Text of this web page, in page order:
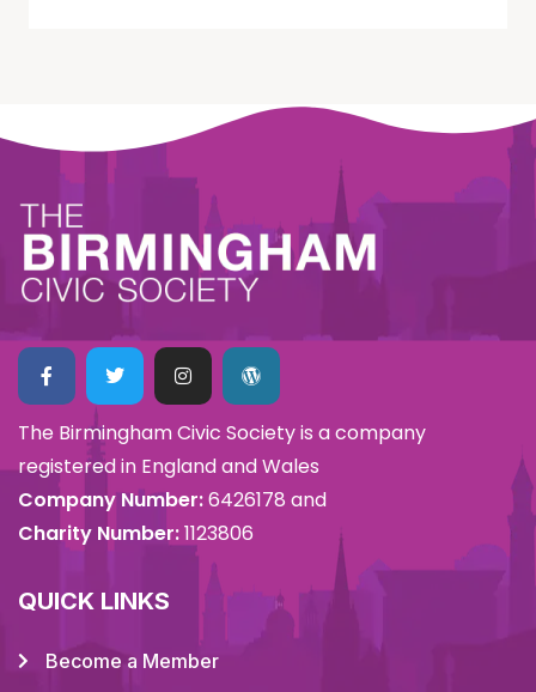
The Birmingham Civic Society is a company
registered in England and Wales
Company Number:6426178 and
Charity Number:1123806
QUICK LINKS
Become a Member